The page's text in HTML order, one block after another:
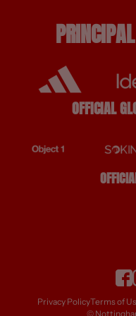
OFFICIAL
Privacy PolicyTerms of
©